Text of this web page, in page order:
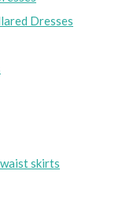
Dresses
skirts